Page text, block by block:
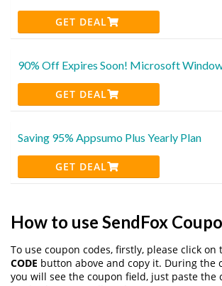
GET DEAL
90% Off Expires Soon! Microsoft
GET DEAL
Saving 95% Appsumo Plus Yearly Plan
GET DEAL
How to use SendFox
To use coupon codes, firstly, please click on
CODE button above and copy it. During the
you will see the coupon field, just paste the